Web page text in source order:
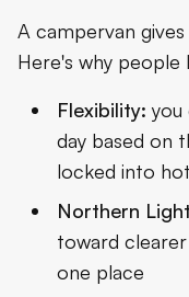
A campervan
Here's why people
Flexibility: you
day based on
locked into
Northern
toward
one place